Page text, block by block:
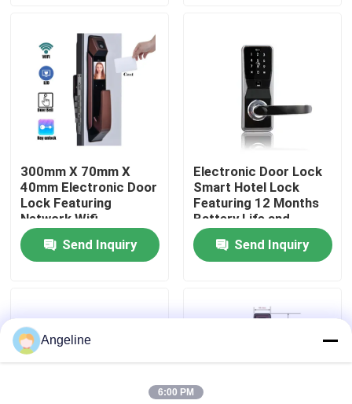
Videos
About Us
Factory Tour
Quality Control
News
Request A Quote
300mm X 70mm X
40mm Electronic Door
Lock Featuring
Network Wifi
Integration Suitable
for Commercial
Security Solutions
Send Inquiry
Electronic Door Lock
Smart Hotel Lock
Featuring 12 Months
Battery Life and
Mortise 70x95mm
62x95mm Suitable for
Hotel Access Control
Send Inquiry
Angeline
6:00 PM